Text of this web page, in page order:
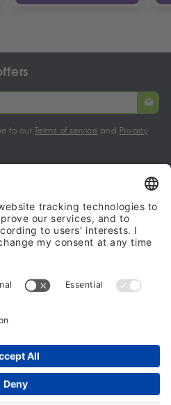
to our Terms of service and Privacy
halalo.co.uk is a British brand, owned
Communications Limited